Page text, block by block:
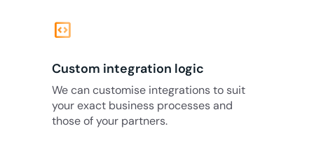
code_blocks
Custom integration logic
We can customise integrations to suit
your exact business processes and
those of your partners.